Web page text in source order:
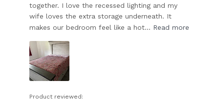
together. I love the recessed lighting and my
wife loves the extra storage underneath. It
makes our bedroom feel like a hot... Read more
Product reviewed: